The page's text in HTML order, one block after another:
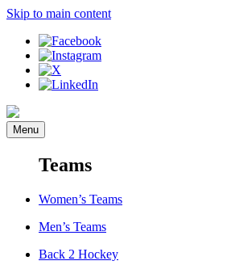
Skip to main content
Menu
Teams
Women’s Teams
Men’s Teams
Back 2 Hockey